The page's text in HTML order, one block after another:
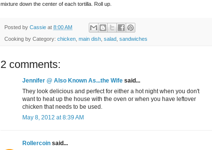
mixture down the center of each tortilla. Roll up.
Posted by Cassie at 8:00 AM
Cooking by Category: chicken, main dish, salad, sandwiches
2 comments:
Jennifer @ Also Known As...the Wife said...
They look delicious and perfect for either a hot night when you don't
want to heat up the house with the oven or when you have leftover
chicken that needs to be used.
May 8, 2012 at 8:39 AM
Rollercoin said...